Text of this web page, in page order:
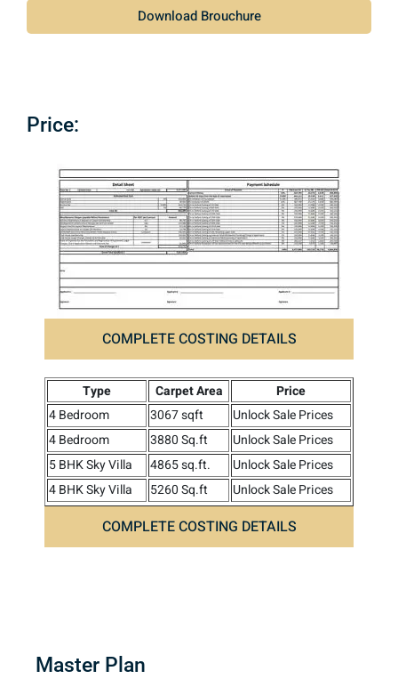
Download Brouchure
Price:​
COMPLETE COSTING DETAILS
Type Carpet Area
Price
4 Bedroom
3067 sqft
Unlock Sale Prices
4 Bedroom
3880 Sq.ft
Unlock Sale Prices
5 BHK Sky Villa
4865 sq.ft.
Unlock Sale Prices
4 BHK Sky Villa
5260 Sq.ft Unlock Sale Prices
COMPLETE COSTING DETAILS
Master Plan